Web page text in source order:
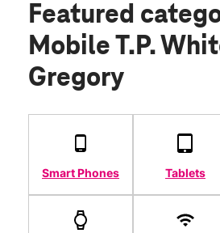
Featured
Mobile T.P.
Gregory
Smart Phones Tablets